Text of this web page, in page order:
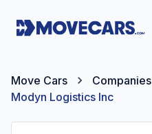
Move Cars Companies
Modyn Logistics Inc